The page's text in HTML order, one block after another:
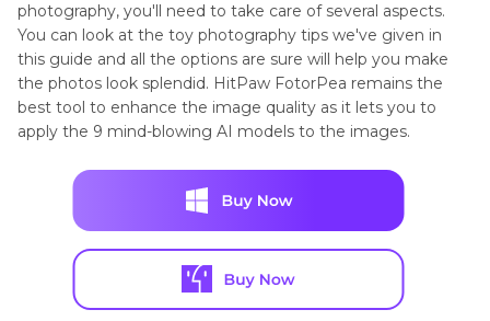
photography, you'll need to take care of several aspects.
You can look at the toy photography tips we've given in
this guide and all the options are sure will help you make
the photos look splendid. HitPaw FotorPea remains the
best tool to enhance the image quality as it lets you to
apply the 9 mind-blowing AI models to the images.